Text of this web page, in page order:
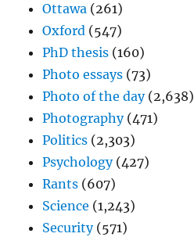
Ottawa (261)
Oxford (547)
PhD thesis (160)
Photo essays (73)
Photo of the day(2,638)
Photography(471)
Politics (2,303)
Psychology(427)
Rants (607)
Science (1,243)
Security(571)